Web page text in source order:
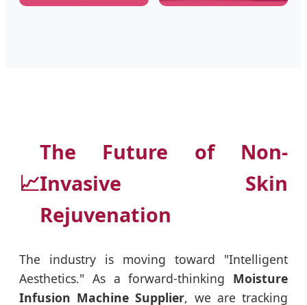
📈
The Future of Non-
Invasive Skin
Rejuvenation
The industry is moving toward "Intelligent
Aesthetics." As a forward-thinking Moisture
Infusion Machine Supplier, we are tracking